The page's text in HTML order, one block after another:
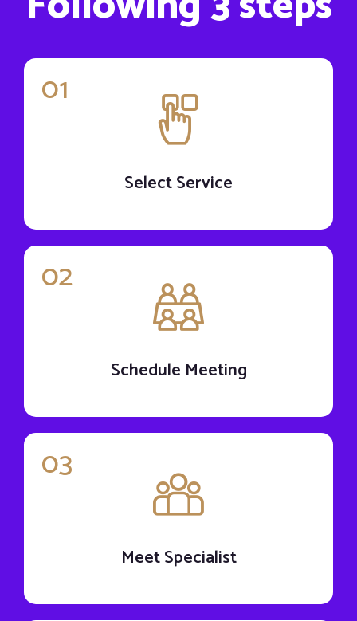
01
Select Service
02
Schedule Meeting
03
Meet Specialist